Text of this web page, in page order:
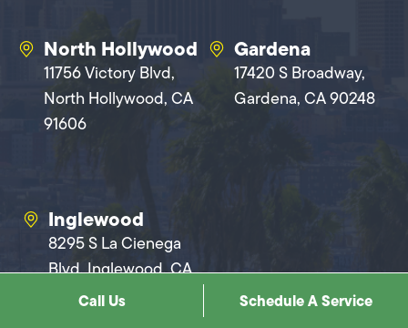
North Hollywood
11756 Victory Blvd,
North Hollywood, CA
91606
Gardena
17420 S Broadway,
Gardena, CA 90248
Inglewood
8295 S La Cienega
Blvd, Inglewood, CA
90301Call Us Schedule A Service